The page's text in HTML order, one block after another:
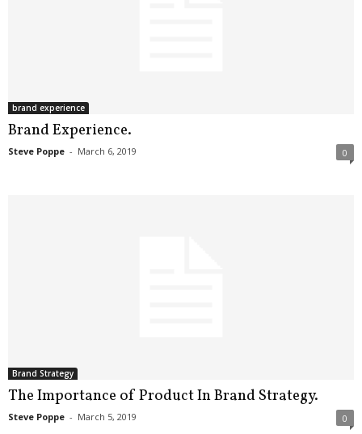
brand experience
Brand Experience.
Steve Poppe - March 6, 2019 0
Brand Strategy
The Importance of Product In Brand Strategy.
Steve Poppe - March 5, 2019 0